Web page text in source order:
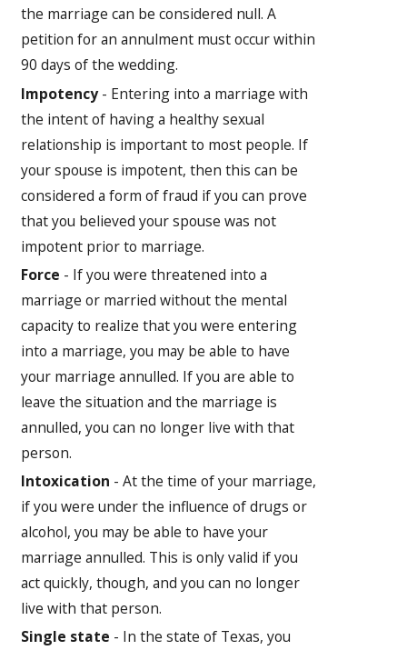
the marriage can be considered null. A
petition for an annulment must occur within
90 days of the wedding.
Impotency- Entering into a marriage with
the intent of having a healthy sexual
relationship is important to most people. If
your spouse is impotent, then this can be
considered a form of fraud if you can prove
that you believed your spouse was not
impotent prior to marriage.
Force - If you were threatened into a
marriage or married without the mental
capacity to realize that you were entering
into a marriage, you may be able to have
your marriage annulled. If you are able to
leave the situation and the marriage is
annulled, you can no longer live with that
person.
Intoxication - At the time of your marriage,
if you were under the influence of drugs or
alcohol, you may be able to have your
marriage annulled. This is only valid if you
act quickly, though, and you can no longer
live with that person.
Single state - In the state of Texas, you